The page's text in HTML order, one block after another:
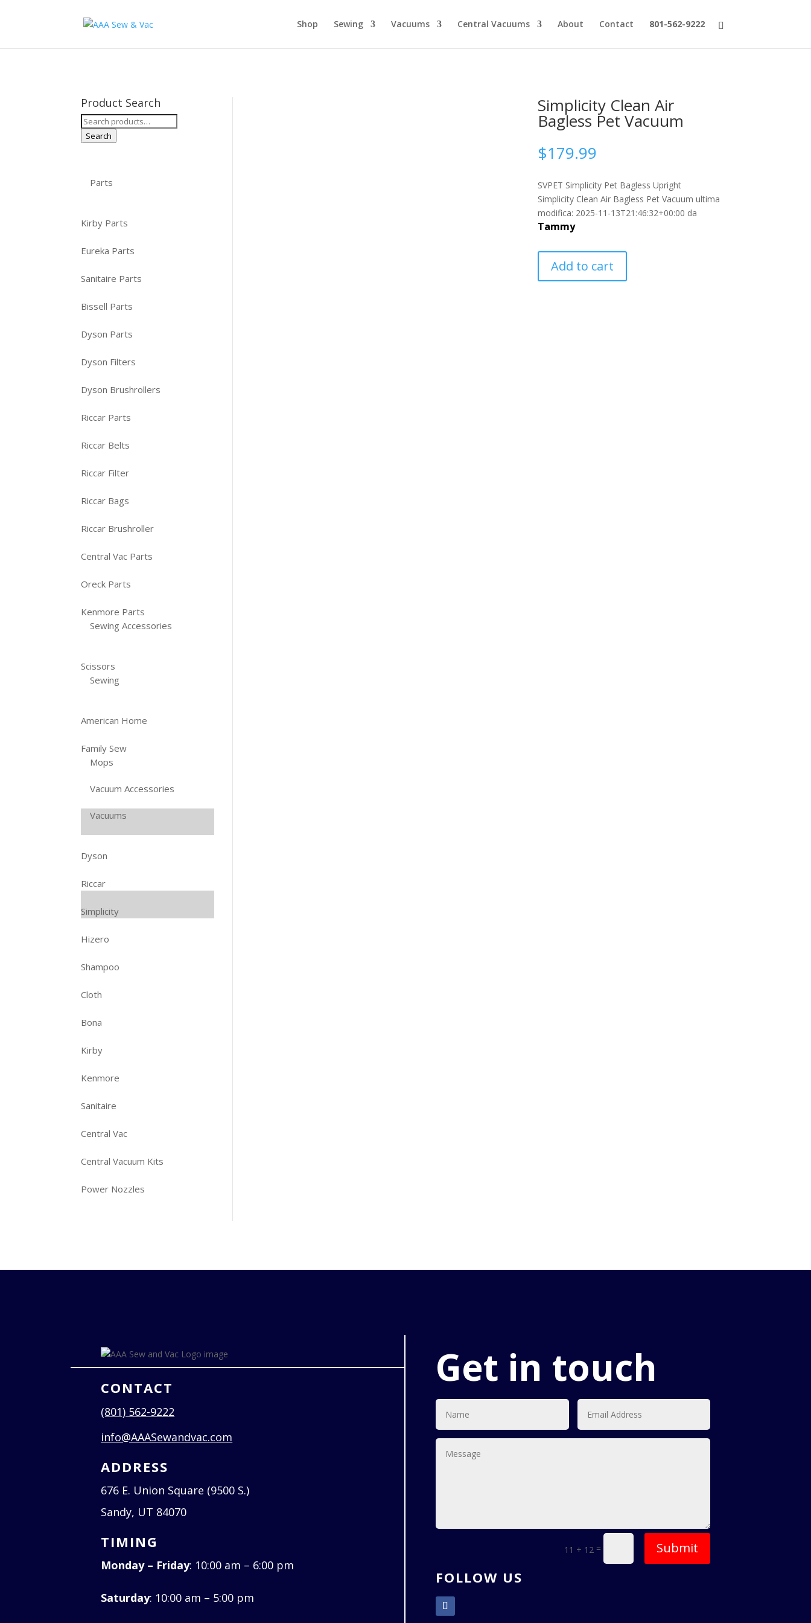
Shop Sewing Vacuums Central Vacuums About Contact 801-562-9222
Product Search
Search
for:
Search
Parts
Kirby Parts
Eureka Parts
Sanitaire Parts
Bissell Parts
Dyson Parts
Dyson Filters
Dyson Brushrollers
Riccar Parts
Riccar Belts
Riccar Filter
Riccar Bags
Riccar Brushroller
Central Vac Parts
Oreck Parts
Kenmore Parts
Sewing Accessories
Scissors
Sewing
American Home
Family Sew
Mops
Vacuum Accessories
Vacuums
Dyson
Riccar
Simplicity
Hizero
Shampoo
Cloth
Bona
Kirby
Kenmore
Sanitaire
Central Vac
Central Vacuum Kits
Power Nozzles
Simplicity Clean Air
Bagless Pet Vacuum
$179.99
SVPET Simplicity Pet Bagless Upright
Simplicity Clean Air Bagless Pet Vacuum ultima
modifica: 2025-11-13T21:46:32+00:00 da
Tammy
Add to cart
CONTACT
(801) 562-9222
info@AAASewandvac.com
ADDRESS
676 E. Union Square (9500 S.)
Sandy, UT 84070
TIMING
Monday – Friday: 10:00 am – 6:00 pm
Saturday: 10:00 am – 5:00 pm
Get in touch
11 + 12 = Submit
FOLLOW US